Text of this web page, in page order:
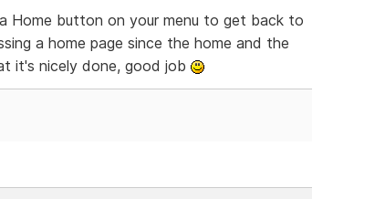
Home button on your menu to get back to
a home page since the home and the
it's nicely done, good job